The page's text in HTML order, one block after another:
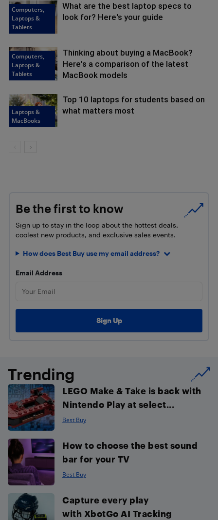
Computers,
Laptops &
Tablets
What are the best laptop specs to
look for? Here's your guide
Computers,
Laptops &
Tablets
Thinking about buying a MacBook?
Here's a comparison of the latest
MacBook models
Laptops &
MacBooks
Top 10 laptops for students based on
what matters most
Be the first to know
Sign up to stay in the loop about the hottest deals,
coolest new products, and exclusive sales events.
How does Best Buy use my email address?
Email Address
Trending
LEGO Make & Take is back with
Nintendo Play at select...
Best Buy
How to choose the best sound
bar for your TV
Best Buy
Capture every play
with XbotGo AI Tracking